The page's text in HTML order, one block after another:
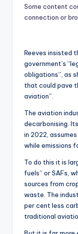
Some content
connection or
Reeves insisted
government’s
obligations”, as
that could pave
aviation”.
The aviation
decarbonising.
in 2022,
while emissions
To do this it is
fuels” or SAFs,
sources from
waste. The
per cent less
traditional